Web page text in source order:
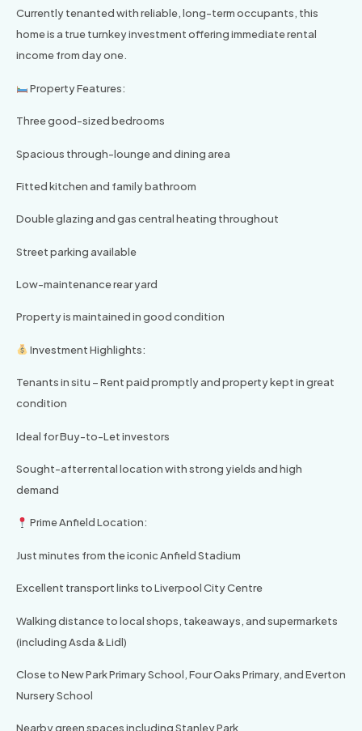
Currently tenanted with reliable, long-term occupants, this
home is a true turnkey investment offering immediate rental
income from day one.
Property Features:
Three good-sized bedrooms
Spacious through-lounge and dining area
Fitted kitchen and family bathroom
Double glazing and gas central heating throughout
Street parking available
Low-maintenance rear yard
Property is maintained in good condition
Investment Highlights:
Tenants in situ – Rent paid promptly and property kept in great
condition
Ideal for Buy-to-Let investors
Sought-after rental location with strong yields and high
demand
Prime Anfield Location:
Just minutes from the iconic Anfield Stadium
Excellent transport links to Liverpool City Centre
Walking distance to local shops, takeaways, and supermarkets
(including Asda & Lidl)
Close to New Park Primary School, Four Oaks Primary, and Everton
Nursery School
Nearby green spaces including Stanley Park